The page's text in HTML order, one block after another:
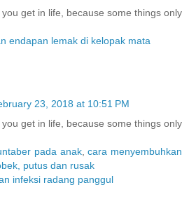
get in life, because some things only
endapan lemak di kelopak mata
23, 2018 at 10:51 PM
get in life, because some things only
pada anak,cara menyembuhkan
putus dan rusak
infeksi radang panggul